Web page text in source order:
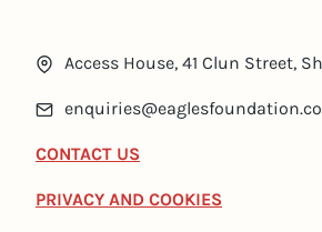
Access House, 41 Clun Street,
CONTACT US
PRIVACY AND COOKIES